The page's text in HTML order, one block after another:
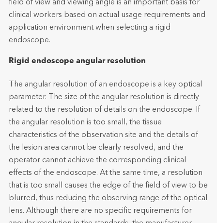
field of view and viewing angle is an important basis for
clinical workers based on actual usage requirements and
application environment when selecting a rigid
endoscope.
Rigid endoscope angular resolution
The angular resolution of an endoscope is a key optical
parameter. The size of the angular resolution is directly
related to the resolution of details on the endoscope. If
the angular resolution is too small, the tissue
characteristics of the observation site and the details of
the lesion area cannot be clearly resolved, and the
operator cannot achieve the corresponding clinical
effects of the endoscope. At the same time, a resolution
that is too small causes the edge of the field of view to be
blurred, thus reducing the observing range of the optical
lens. Although there are no specific requirements for